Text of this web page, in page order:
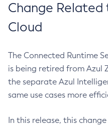
Change
Cloud
The Connected Runtime
is being retired from Azul
the separate Azul
same use cases more
In this release, this